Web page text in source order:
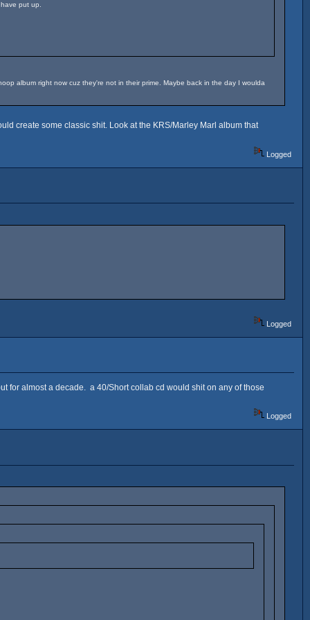
put up.
album right now cuz they're not in their prime. Maybe back in the day I woulda
create some classic shit. Look at the KRS/Marley Marl album that
Logged
Logged
for almost a decade. a 40/Short collab cd would shit on any of those
Logged